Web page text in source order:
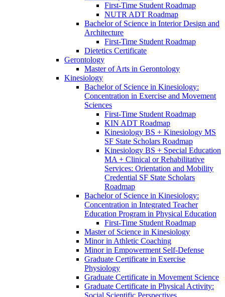
First-​Time Student Roadmap
NUTR ADT Roadmap
Bachelor of Science in Interior Design and
Architecture
First-​Time Student Roadmap
Dietetics Certificate
Gerontology
Master of Arts in Gerontology
Kinesiology
Bachelor of Science in Kinesiology:
Concentration in Exercise and Movement
Sciences
First-​Time Student Roadmap
KIN ADT Roadmap
Kinesiology BS + Kinesiology MS
SF State Scholars Roadmap
Kinesiology BS + Special Education
MA + Clinical or Rehabilitative
Services: Orientation and Mobility
Credential SF State Scholars
Roadmap
Bachelor of Science in Kinesiology:
Concentration in Integrated Teacher
Education Program in Physical Education
First-​Time Student Roadmap
Master of Science in Kinesiology
Minor in Athletic Coaching
Minor in Empowerment Self-​Defense
Graduate Certificate in Exercise
Physiology
Graduate Certificate in Movement Science
Graduate Certificate in Physical Activity:
Social Scientific Perspectives